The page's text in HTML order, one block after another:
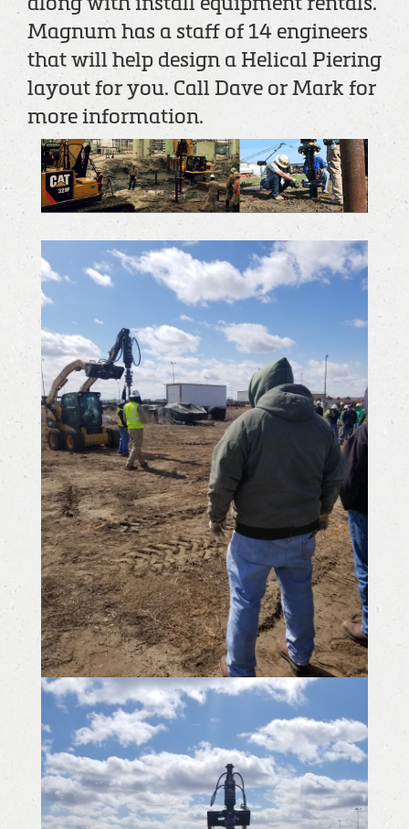
Magnum has a staff of 14 engineers
that will help design a Helical Piering
layout for you. Call Dave or Mark for
more information.